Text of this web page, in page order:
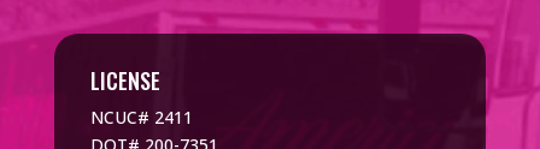
LICENSE
NCUC# 2411
DOT# 200-7351